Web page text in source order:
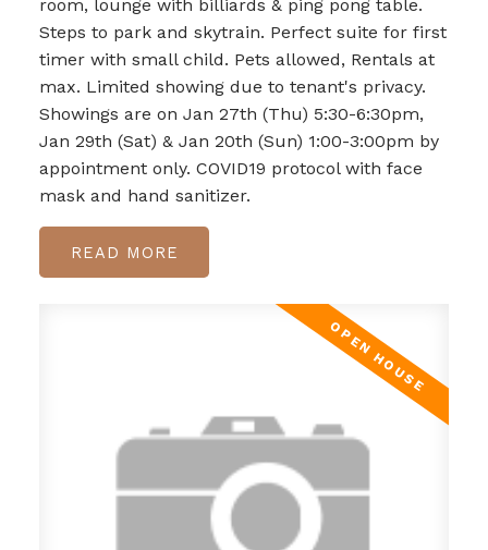
room, lounge with billiards & ping pong table.
Steps to park and skytrain. Perfect suite for first
timer with small child. Pets allowed, Rentals at
max. Limited showing due to tenant's privacy.
Showings are on Jan 27th (Thu) 5:30-6:30pm,
Jan 29th (Sat) & Jan 20th (Sun) 1:00-3:00pm by
appointment only. COVID19 protocol with face
mask and hand sanitizer.
READ